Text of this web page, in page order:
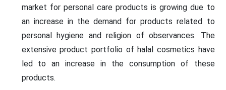
market for personal care products is growing due to
an increase in the demand for products related to
personal hygiene and religion of observances. The
extensive product portfolio of halal cosmetics have
led to an increase in the consumption of these
products.